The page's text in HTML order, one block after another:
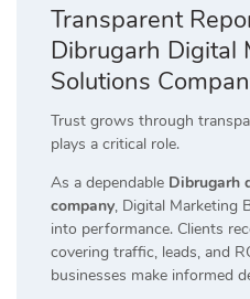
Transparent
Dibrugarh Digital
Solutions
Trust grows through
plays a critical role.
As a dependable Dibrugarh
company, Digital Marketing
into performance. Clients
covering traffic, leads, and
businesses make informed